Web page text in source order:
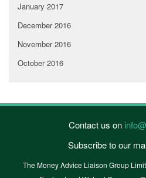
January 2017
December 2016
November 2016
October 2016
Contact us on
Subscribe to our
The Money Advice Liaison Group